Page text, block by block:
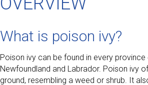
What is poison ivy?
Poison ivy can be found in every
Newfoundland and Labrador. Poison ivy
ground, resembling a weed or shrub. It